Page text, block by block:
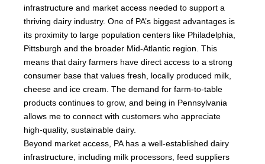
infrastructure and market access needed to support a
thriving dairy industry. One of PA’s biggest advantages is
its proximity to large population centers like Philadelphia,
Pittsburgh and the broader Mid-Atlantic region. This
means that dairy farmers have direct access to a strong
consumer base that values fresh, locally produced milk,
cheese and ice cream. The demand for farm-to-table
products continues to grow, and being in Pennsylvania
allows me to connect with customers who appreciate
high-quality, sustainable dairy.
Beyond market access, PA has a well-established dairy
infrastructure, including milk processors, feed suppliers